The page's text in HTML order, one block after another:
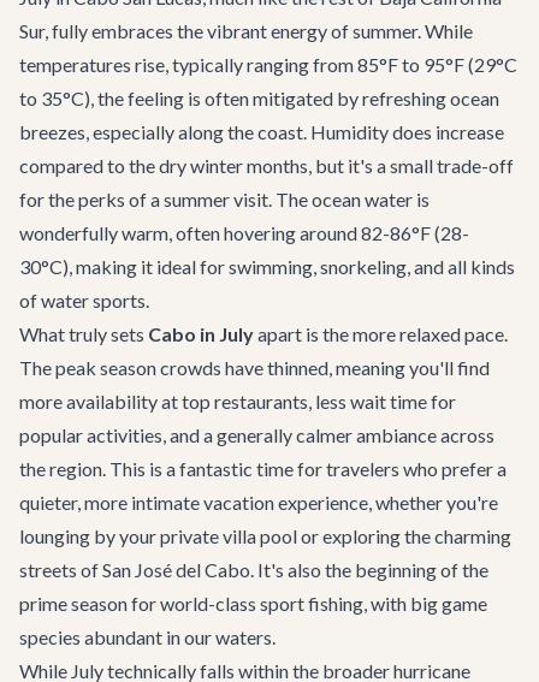
Sur, fully embraces the vibrant energy of summer. While
temperatures rise, typically ranging from 85°F to 95°F (29°C
to 35°C), the feeling is often mitigated by refreshing ocean
breezes, especially along the coast. Humidity does increase
compared to the dry winter months, but it's a small trade-off
for the perks of a summer visit. The ocean water is
wonderfully warm, often hovering around 82-86°F (28-
30°C), making it ideal for swimming, snorkeling, and all kinds
of water sports.
What truly sets Cabo in Julyapart is the more relaxed pace.
The peak season crowds have thinned, meaning you'll find
more availability at top restaurants, less wait time for
popular activities, and a generally calmer ambiance across
the region. This is a fantastic time for travelers who prefer a
quieter, more intimate vacation experience, whether you're
lounging by your private villa pool or exploring the charming
streets of San José del Cabo. It's also the beginning of the
prime season for world-class sport fishing, with big game
species abundant in our waters.
While July technically falls within the broader hurricane